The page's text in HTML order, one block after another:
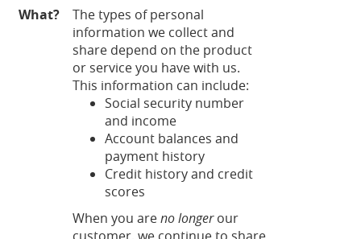
What?
The types of personal
information we collect and
share depend on the product
or service you have with us.
This information can include:
Social security number
and income
Account balances and
payment history
Credit history and credit
scores
When you areno longerour